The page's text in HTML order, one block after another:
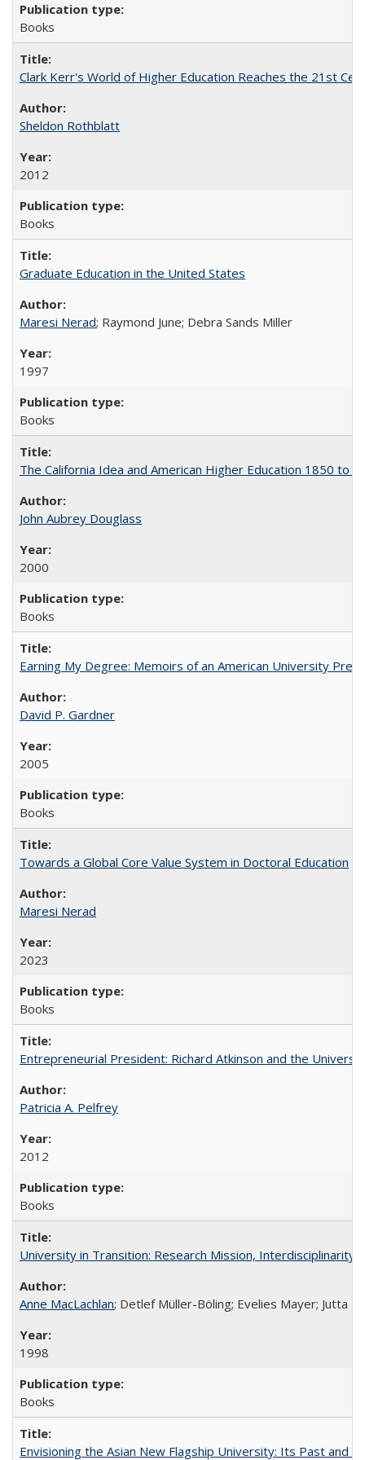
Books
Clark Kerr's World of Higher Education Reaches the 21st
Sheldon Rothblatt
2012
Books
Graduate Education in the United States
Maresi Nerad; Raymond June; Debra Sands Miller
1997
Books
The California Idea and American Higher Education 1850 to
John Aubrey Douglass
2000
Books
Earning My Degree: Memoirs of an American University
David P. Gardner
2005
Books
Towards a Global Core Value System in Doctoral Education
Maresi Nerad
2023
Books
Entrepreneurial President: Richard Atkinson and the
Patricia A. Pelfrey
2012
Books
University in Transition: Research Mission, Interdisciplinarity
Anne MacLachlan; Detlef Müller-Böling; Evelies Mayer; Jutta
1998
Books
Envisioning the Asian New Flagship University: Its Past and